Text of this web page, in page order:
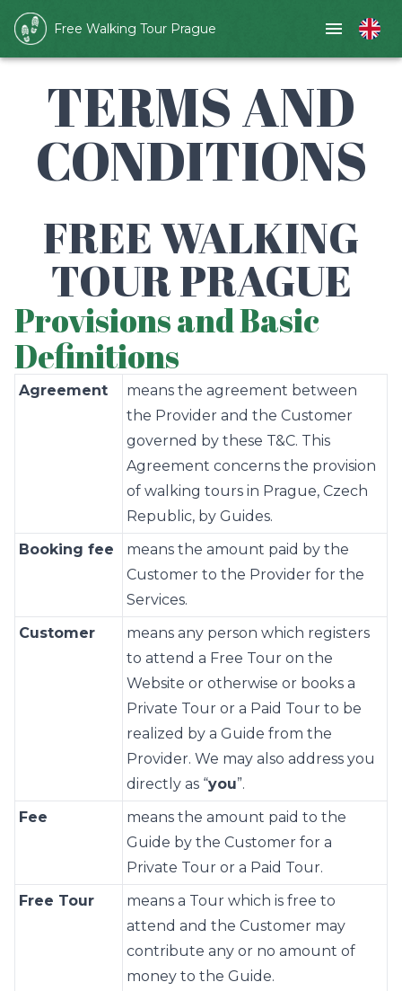
Free Walking Tour Prague
TERMS AND
CONDITIONS
FREE WALKING
TOUR PRAGUE
Provisions and Basic
Definitions
Agreement
means the agreement between
the Provider and the Customer
governed by these T&C. This
Agreement concerns the provision
of walking tours in Prague, Czech
Republic, by Guides.
Booking fee
means the amount paid by the
Customer to the Provider for the
Services.
Customer
means any person which registers
to attend a Free Tour on the
Website or otherwise or books a
Private Tour or a Paid Tour to be
realized by a Guide from the
Provider. We may also address you
directly as “you”.
Fee
means the amount paid to the
Guide by the Customer for a
Private Tour or a Paid Tour.
Free Tour
means a Tour which is free to
attend and the Customer may
contribute any or no amount of
money to the Guide.